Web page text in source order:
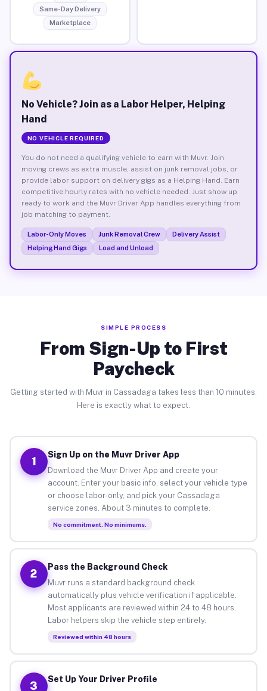
Same-Day Delivery
Marketplace
No Vehicle? Join as a Labor Helper, Helping
Hand
NO VEHICLE REQUIRED
You do not need a qualifying vehicle to earn with Muvr. Join
moving crews as extra muscle, assist on junk removal jobs, or
provide labor support on delivery gigs as a Helping Hand. Earn
competitive hourly rates with no vehicle needed. Just show up
ready to work and the Muvr Driver App handles everything from
job matching to payment.
Labor-Only Moves Junk Removal Crew
Delivery Assist
Helping Hand Gigs
Load and Unload
SIMPLE PROCESS
From Sign-Up to First
Paycheck
Getting started with Muvr in Cassadaga takes less than 10 minutes.
Here is exactly what to expect.
1
Sign Up on the Muvr Driver App
Download the Muvr Driver App and create your
account. Enter your basic info, select your vehicle type
or choose labor-only, and pick your Cassadaga
service zones. About 3 minutes to complete.
No commitment. No minimums.
2
Pass the Background Check
Muvr runs a standard background check
automatically plus vehicle verification if applicable.
Most applicants are reviewed within 24 to 48 hours.
Labor helpers skip the vehicle step entirely.
Reviewed within 48 hours
3
Set Up Your Driver Profile